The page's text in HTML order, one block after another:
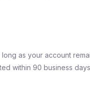
as your account
within 90 business